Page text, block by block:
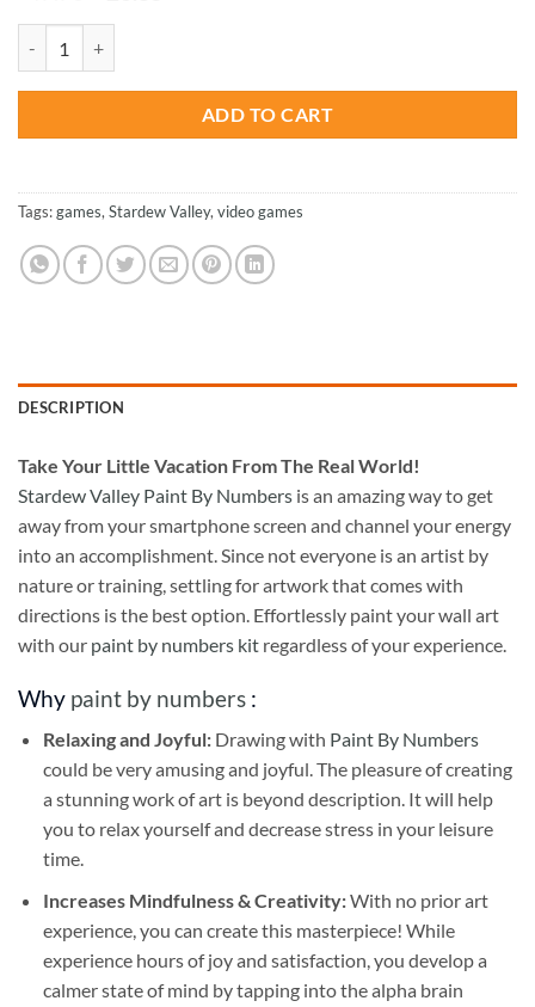
$47.70.
ADD TO CART
Tags:games, Stardew Valley, video games
DESCRIPTION
Take Your Little Vacation From The Real World!
Stardew Valley Paint By Numbers is an amazing way to get
away from your smartphone screen and channel your energy
into an accomplishment. Since not everyone is an artist by
nature or training, settling for artwork that comes with
directions is the best option. Effortlessly paint your wall art
with our paint by numbers kit regardless of your experience.
Why paint by numbers :
Relaxing and Joyful: Drawing with Paint By Numbers
could be very amusing and joyful. The pleasure of creating
a stunning work of art is beyond description. It will help
you to relax yourself and decrease stress in your leisure
time.
Increases Mindfulness & Creativity:With no prior art
experience, you can create this masterpiece! While
experience hours of joy and satisfaction, you develop a
calmer state of mind by tapping into the alpha brain